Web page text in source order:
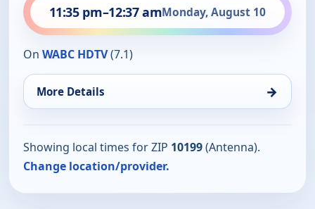
11:35 pm–12:37 amMonday, August 10
On WABC HDTV(7.1)
More Details →
Showing local times for ZIP 10199(Antenna).
Change location/provider.